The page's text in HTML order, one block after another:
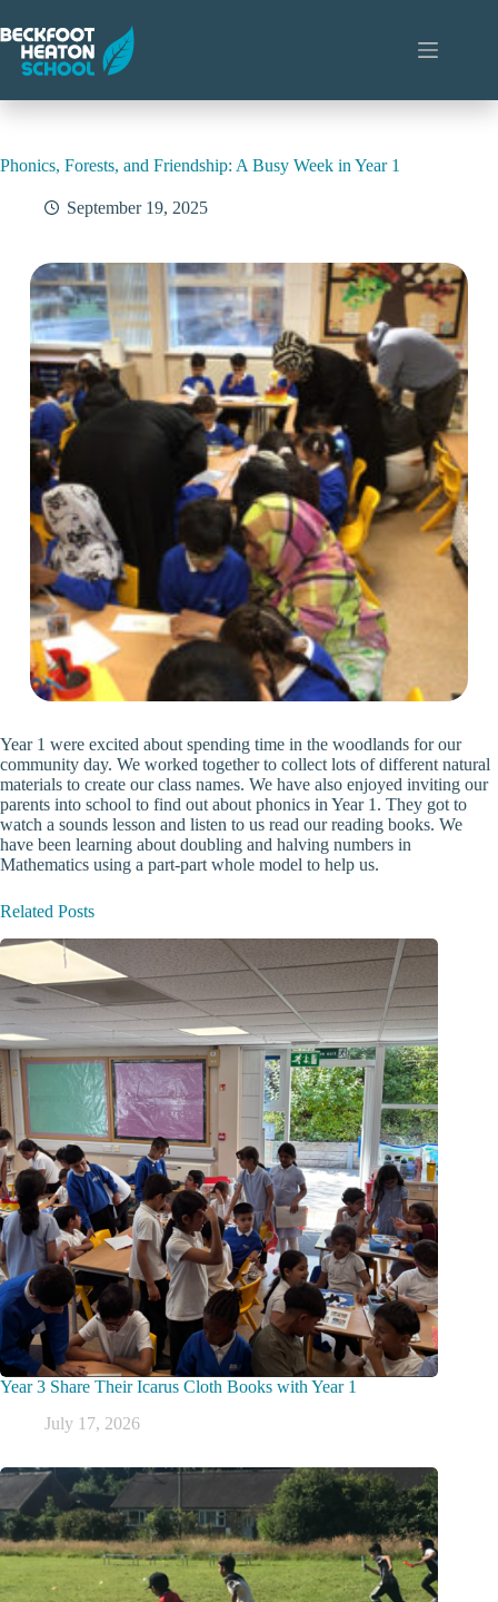
to
content
Phonics, Forests, and Friendship: A Busy Week in Year 1
September 19, 2025
Year 1 were excited about spending time in the woodlands for our
community day. We worked together to collect lots of different natural
materials to create our class names. We have also enjoyed inviting our
parents into school to find out about phonics in Year 1. They got to
watch a sounds lesson and listen to us read our reading books. We
have been learning about doubling and halving numbers in
Mathematics using a part-part whole model to help us.
Related Posts
Year 3 Share Their Icarus Cloth Books with Year 1
July 17, 2026